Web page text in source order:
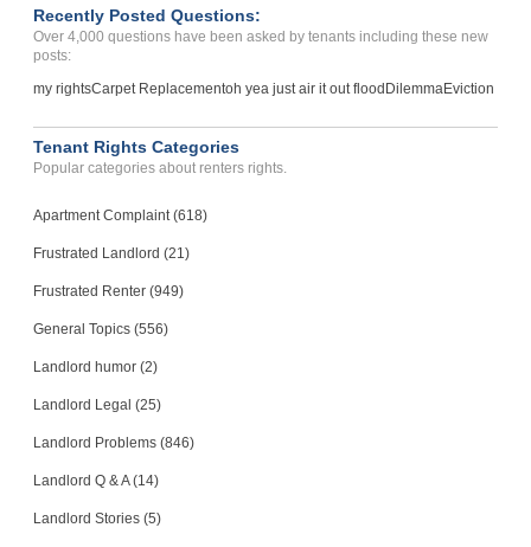
Case Number 17-0488
Early Termination Fee And...
Case Number 24-3130
Deposit Problems...
Maricopa, Arizona - 85138
Loud neighbors all night,...
WALNUT CREEK, CA - 94596 5661
Fairport, New York - 14450
Case Number 17-0666
Recently Posted Questions:
Over 4,000 questions have been asked by tenants including these new
posts:
my rightsCarpet Replacementoh yea just air it out flood DilemmaEviction
Tenant Rights Categories
Popular categories about renters rights.
Apartment Complaint (618)
Frustrated Landlord (21)
Frustrated Renter (949)
General Topics (556)
Landlord humor (2)
Landlord Legal (25)
Landlord Problems (846)
Landlord Q & A (14)
Landlord Stories (5)